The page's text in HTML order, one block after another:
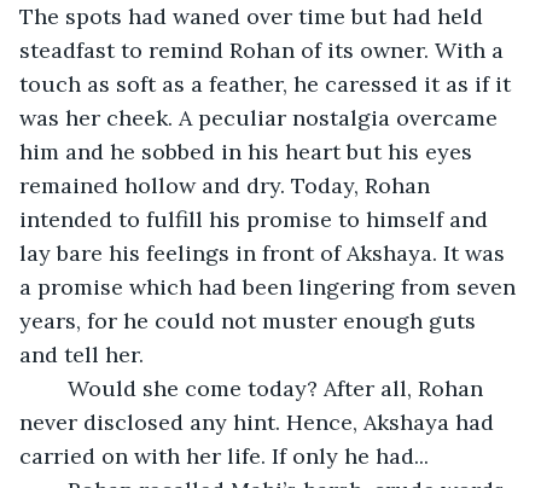
The spots had waned over time but had held
steadfast to remind Rohan of its owner. With a
touch as soft as a feather, he caressed it as if it
was her cheek. A peculiar nostalgia overcame
him and he sobbed in his heart but his eyes
remained hollow and dry. Today, Rohan
intended to fulfill his promise to himself and
lay bare his feelings in front of Akshaya. It was
a promise which had been lingering from seven
years, for he could not muster enough guts
and tell her.
never disclosed any hint. Hence, Akshaya had
carried on with her life. If only he had...